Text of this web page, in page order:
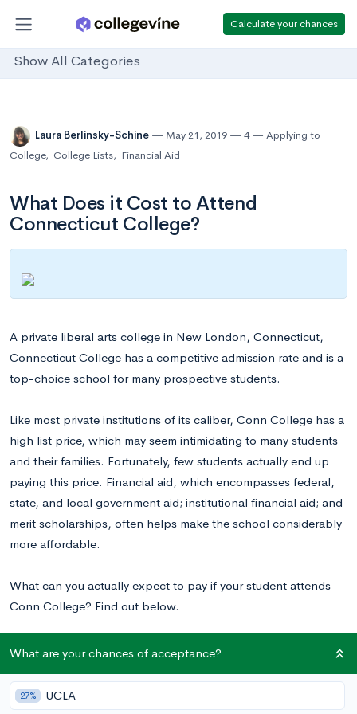
Calculate your chances
Show All Categories
Laura Berlinsky-Schine May 21, 2019 4
Applying to
College, College Lists, Financial Aid
What Does it Cost to Attend
Connecticut College?
A private liberal arts college in New London, Connecticut,
Connecticut College has a competitive admission rate and is a
top-choice school for many prospective students.
Like most private institutions of its caliber, Conn College has a
high list price, which may seem intimidating to many students
and their families. Fortunately, few students actually end up
paying this price. Financial aid, which encompasses federal,
state, and local government aid; institutional financial aid; and
merit scholarships, often helps make the school considerably
more affordable.
What can you actually expect to pay if your student attends
Conn College? Find out below.
Why Are College Costs Highly Variable?
Colleges publish the list price of attendance in most of their
What are your chances of acceptance?
27% UCLA